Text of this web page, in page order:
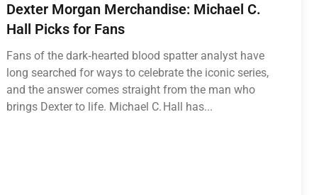
Dexter Morgan Merchandise: Michael C.
Hall Picks for Fans
Fans of the dark‑hearted blood spatter analyst have
long searched for ways to celebrate the iconic series,
and the answer comes straight from the man who
brings Dexter to life. Michael C. Hall has...